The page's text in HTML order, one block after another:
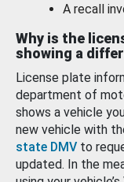
A recall
Why is the
showing a
License plate
department of
shows a vehicle
new vehicle with
state DMV to
updated. In the